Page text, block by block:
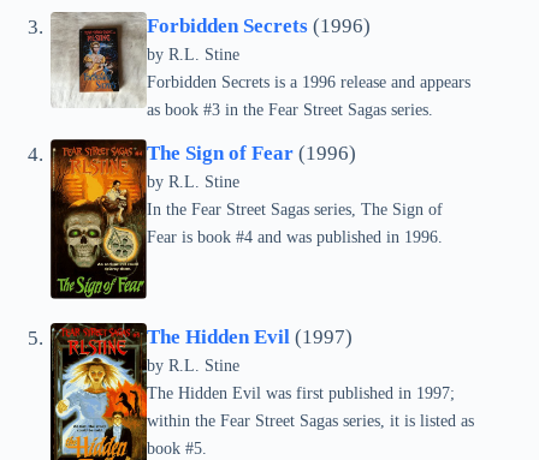
Forbidden Secrets (1996)
by R.L. Stine
Forbidden Secrets is a 1996 release and appears
as book #3 in the Fear Street Sagas series.
The Sign of Fear (1996)
by R.L. Stine
In the Fear Street Sagas series, The Sign of
Fear is book #4 and was published in 1996.
The Hidden Evil (1997)
by R.L. Stine
The Hidden Evil was first published in 1997;
within the Fear Street Sagas series, it is listed as
book #5.